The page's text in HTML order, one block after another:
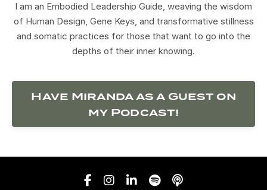
I am an Embodied Leadership Guide, weaving the wisdom
of Human Design, Gene Keys, and transformative stillness
and somatic practices for those that want to go into the
depths of their inner knowing.
Have Miranda as a Guest on
my Podcast!